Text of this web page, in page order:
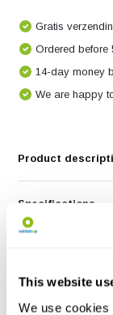
This website
We use cookies
Gratis
Ordered before
14-day money
We are happy
Product
Specifications